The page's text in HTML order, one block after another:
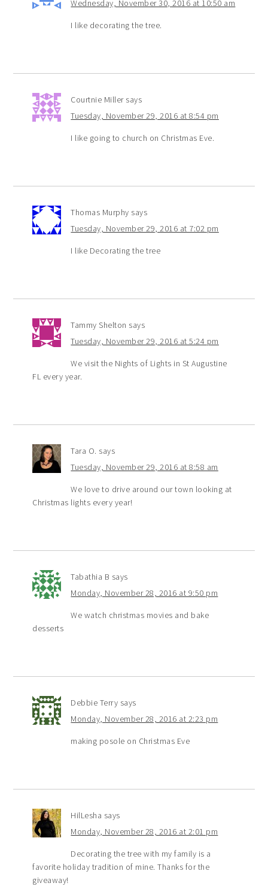
Wednesday, November 30, 2016 at 10:50 am
I like decorating the tree.
Courtnie Miller says
Tuesday, November 29, 2016 at 8:54 pm
I like going to church on Christmas Eve.
Thomas Murphy says
Tuesday, November 29, 2016 at 7:02 pm
I like Decorating the tree
Tammy Shelton says
Tuesday, November 29, 2016 at 5:24 pm
We visit the Nights of Lights in St Augustine
FL every year.
Tara O. says
Tuesday, November 29, 2016 at 8:58 am
We love to drive around our town looking at
Christmas lights every year!
Tabathia B says
Monday, November 28, 2016 at 9:50 pm
We watch christmas movies and bake
desserts
Debbie Terry says
Monday, November 28, 2016 at 2:23 pm
making posole on Christmas Eve
HilLesha says
Monday, November 28, 2016 at 2:01 pm
Decorating the tree with my family is a
favorite holiday tradition of mine. Thanks for the
giveaway!